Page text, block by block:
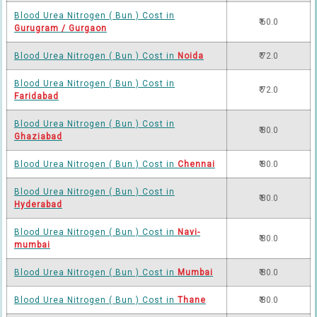
Blood Urea Nitrogen ( Bun ) Cost in
Gurugram / Gurgaon
₹ 60.0
Blood Urea Nitrogen ( Bun ) Cost in Noida ₹ 72.0
Blood Urea Nitrogen ( Bun ) Cost in
Faridabad
₹ 72.0
Blood Urea Nitrogen ( Bun ) Cost in
Ghaziabad
₹ 80.0
Blood Urea Nitrogen ( Bun ) Cost in Chennai ₹ 80.0
Blood Urea Nitrogen ( Bun ) Cost in
Hyderabad
₹ 80.0
Blood Urea Nitrogen ( Bun ) Cost in Navi-
mumbai
₹ 80.0
Blood Urea Nitrogen ( Bun ) Cost in Mumbai ₹ 80.0
Blood Urea Nitrogen ( Bun ) Cost in Thane ₹ 80.0